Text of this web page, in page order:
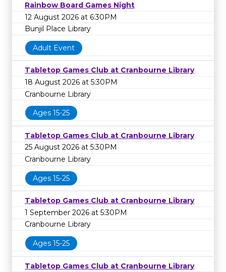
Rainbow Board Games Night
12 August 2026 at 6:30PM
Bunjil Place Library
Adult Event
Tabletop Games Club at Cranbourne Library
18 August 2026 at 5:30PM
Cranbourne Library
Ages 15-25
Tabletop Games Club at Cranbourne Library
25 August 2026 at 5:30PM
Cranbourne Library
Ages 15-25
Tabletop Games Club at Cranbourne Library
1 September 2026 at 5:30PM
Cranbourne Library
Ages 15-25
Tabletop Games Club at Cranbourne Library